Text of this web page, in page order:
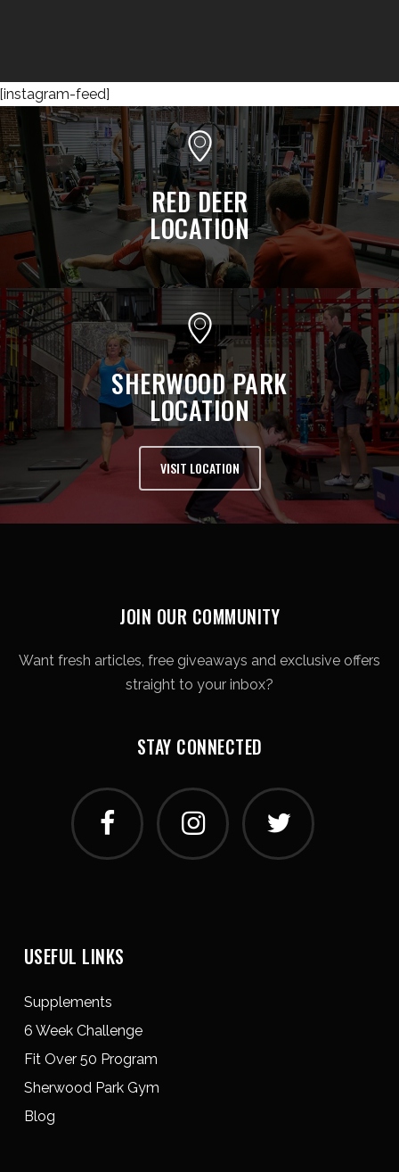
[instagram-feed]
RED DEER
LOCATION
SHERWOOD PARK
LOCATION
VISIT LOCATION
JOIN OUR COMMUNITY
Want fresh articles, free giveaways and exclusive offers
straight to your inbox?
STAY CONNECTED
USEFUL LINKS
Supplements
6 Week Challenge
Fit Over 50 Program
Sherwood Park Gym
Blog